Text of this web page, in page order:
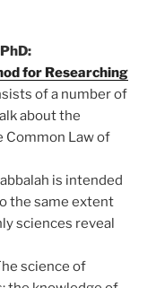
for Researching
of a number of
about the
Common Law of
is intended
the same extent
sciences reveal
science of